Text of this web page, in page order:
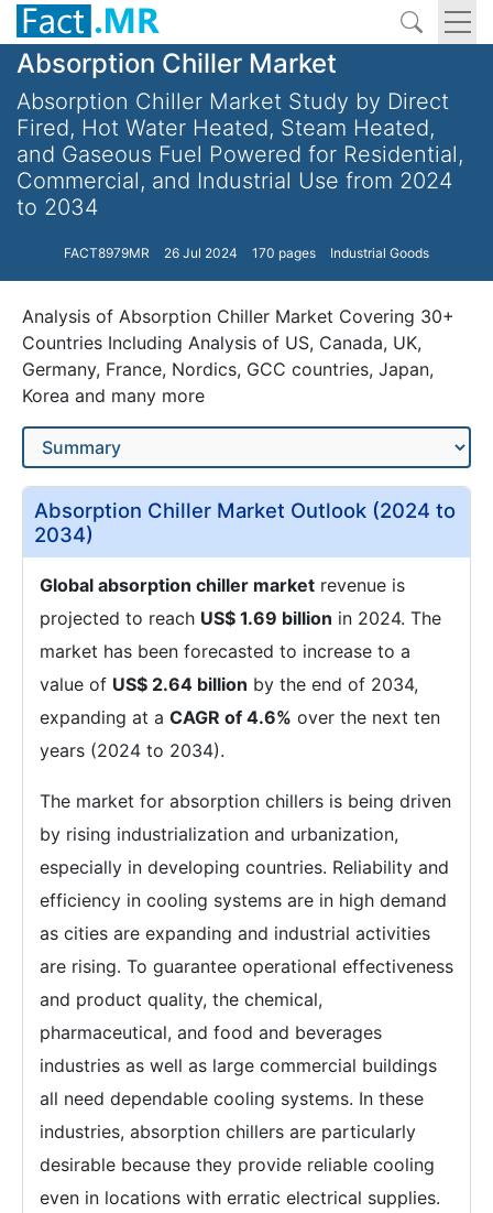
Absorption Chiller Market
Absorption Chiller Market Study by Direct
Fired, Hot Water Heated, Steam Heated,
and Gaseous Fuel Powered for Residential,
Commercial, and Industrial Use from 2024
to 2034
FACT8979MR 26 Jul 2024 170 pages Industrial Goods
Analysis of Absorption Chiller Market Covering 30+
Countries Including Analysis of US, Canada, UK,
Germany, France, Nordics, GCC countries, Japan,
Korea and many more
Absorption Chiller Market Outlook (2024 to
2034)
Global absorption chiller market revenue is
projected to reach US$ 1.69 billion in 2024. The
market has been forecasted to increase to a
value of US$ 2.64 billion by the end of 2034,
expanding at a CAGR of 4.6% over the next ten
years (2024 to 2034).
The market for absorption chillers is being driven
by rising industrialization and urbanization,
especially in developing countries. Reliability and
efficiency in cooling systems are in high demand
as cities are expanding and industrial activities
are rising. To guarantee operational effectiveness
and product quality, the chemical,
pharmaceutical, and food and beverages
industries as well as large commercial buildings
all need dependable cooling systems. In these
industries, absorption chillers are particularly
desirable because they provide reliable cooling
even in locations with erratic electrical supplies.